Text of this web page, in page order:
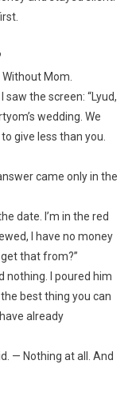
Mom.
the screen: “Lyud,
wedding. We
give less than you.
came only in the
date. I’m in the red
I have no money
that from?”
nothing. I poured him
best thing you can
already
— Nothing at all. And